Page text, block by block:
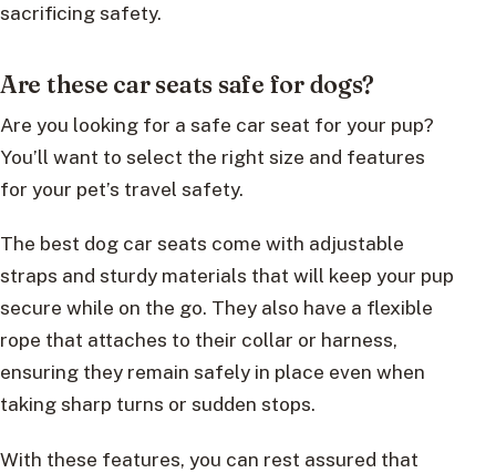
sacrificing safety.
Are these car seats safe for dogs?
Are you looking for a safe car seat for your pup?
You’ll want to select the right size and features
for your pet’s travel safety.
The best dog car seats come with adjustable
straps and sturdy materials that will keep your pup
secure while on the go. They also have a flexible
rope that attaches to their collar or harness,
ensuring they remain safely in place even when
taking sharp turns or sudden stops.
With these features, you can rest assured that